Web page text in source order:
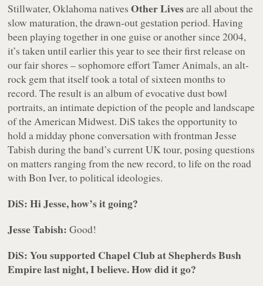
Stillwater, Oklahoma nativesOther Livesare all about the
slow maturation, the drawn-out gestation period. Having
been playing together in one guise or another since 2004,
it’s taken until earlier this year to see their first release on
our fair shores – sophomore effortTamer Animals, an alt-
rock gem that itself took a total of sixteen months to
record. The result is an album of evocative dust bowl
portraits, an intimate depiction of the people and landscape
of the American Midwest. DiS takes the opportunity to
hold a midday phone conversation with frontman Jesse
Tabish during the band’s current UK tour, posing questions
on matters ranging from the new record, to life on the road
with Bon Iver, to political ideologies.
DiS: Hi Jesse, how’s it going?
Jesse Tabish: Good!
DiS: You supported Chapel Club at Shepherds Bush
Empire last night, I believe. How did it go?